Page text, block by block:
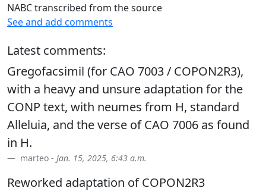
NABC transcribed from the source
See and add comments
Latest comments:
Gregofacsimil (for CAO 7003 / COPON2R3),
with a heavy and unsure adaptation for the
CONP text, with neumes from H, standard
Alleluia, and the verse of CAO 7006 as found
in H.
marteo - Jan. 15, 2025, 6:43 a.m.
Reworked adaptation of COPON2R3